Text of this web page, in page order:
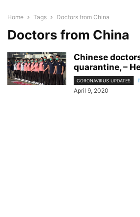
Home Tags Doctors from China
Doctors from China
Chinese
quarantine, –
CORONAVIRUS UPDATES
April 9, 2020